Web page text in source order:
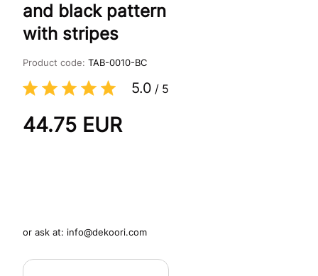
and black pattern
with stripes
Product code: TAB-0010-BC
5.0 / 5
44.75 EUR
or ask at: info@dekoori.com